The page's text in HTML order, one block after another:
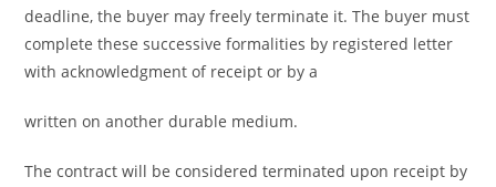
deadline, the buyer may freely terminate it. The buyer must
complete these successive formalities by registered letter
with acknowledgment of receipt or by a
written on another durable medium.
The contract will be considered terminated upon receipt by